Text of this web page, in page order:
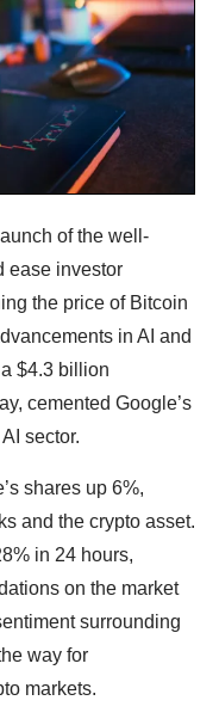
of the well-
ease investor
the price of Bitcoin
in AI and
$4.3 billion
cemented Google’s
​​sector.
shares up 6%,
and the crypto asset.
in 24 hours,
on the market
surrounding
way for
markets.